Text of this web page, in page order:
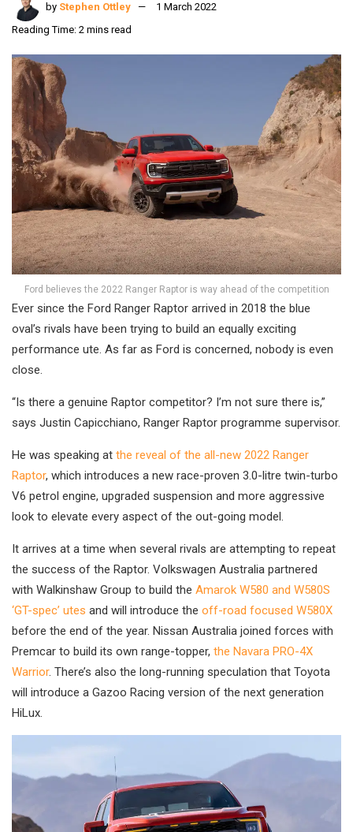
by Stephen Ottley
1 March 2022
Reading Time: 2 mins read
Ford believes the 2022 Ranger Raptor is way ahead of the competition
Ever since the Ford Ranger Raptor arrived in 2018 the blue
oval’s rivals have been trying to build an equally exciting
performance ute. As far as Ford is concerned, nobody is even
close.
“Is there a genuine Raptor competitor? I’m not sure there is,”
says Justin Capicchiano, Ranger Raptor programme supervisor.
He was speaking at the reveal of the all-new 2022 Ranger
Raptor, which introduces a new race-proven 3.0-litre twin-turbo
V6 petrol engine, upgraded suspension and more aggressive
look to elevate every aspect of the out-going model.
It arrives at a time when several rivals are attempting to repeat
the success of the Raptor. Volkswagen Australia partnered
with Walkinshaw Group to build the Amarok W580 and W580S
‘GT-spec’ utes and will introduce the off-road focused W580X
before the end of the year. Nissan Australia joined forces with
Premcar to build its own range-topper, the Navara PRO-4X
Warrior. There’s also the long-running speculation that Toyota
will introduce a Gazoo Racing version of the next generation
HiLux.